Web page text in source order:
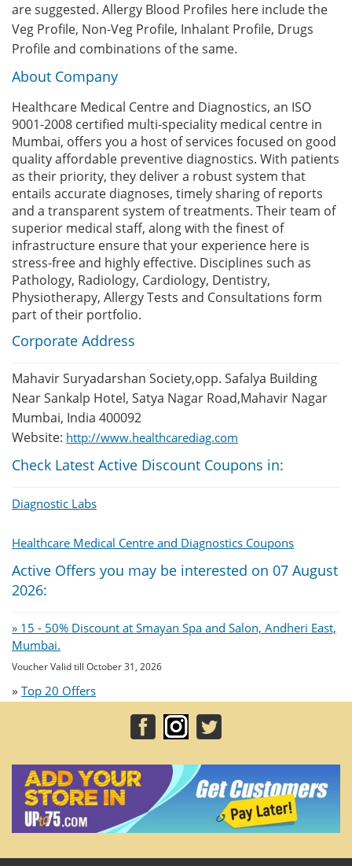
are suggested. Allergy Blood Profiles here include the
Veg Profile, Non-Veg Profile, Inhalant Profile, Drugs
Profile and combinations of the same.
About Company
Healthcare Medical Centre and Diagnostics, an ISO
9001-2008 certified multi-speciality medical centre in
Mumbai, offers you a host of services focused on good
quality affordable preventive diagnostics. With patients
as their priority, they deliver a robust system that
entails accurate diagnoses, timely sharing of reports
and a transparent system of treatments. Their team of
superior medical staff, along with the finest of
infrastructure ensure that your experience here is
stress-free and highly effective. Disciplines such as
Pathology, Radiology, Cardiology, Dentistry,
Physiotherapy, Allergy Tests and Consultations form
part of their portfolio.
Corporate Address
Mahavir Suryadarshan Society,opp. Safalya Building
Near Sankalp Hotel, Satya Nagar Road,Mahavir Nagar
Mumbai, India 400092
Website: http://www.healthcarediag.com
Check Latest Active Discount Coupons in:
Diagnostic Labs
Healthcare Medical Centre and Diagnostics Coupons
Active Offers you may be interested on 07 August
2026:
» 15 - 50% Discount at Smayan Spa and Salon, Andheri East,
Mumbai.
Voucher Valid till October 31, 2026
» Top 20 Offers